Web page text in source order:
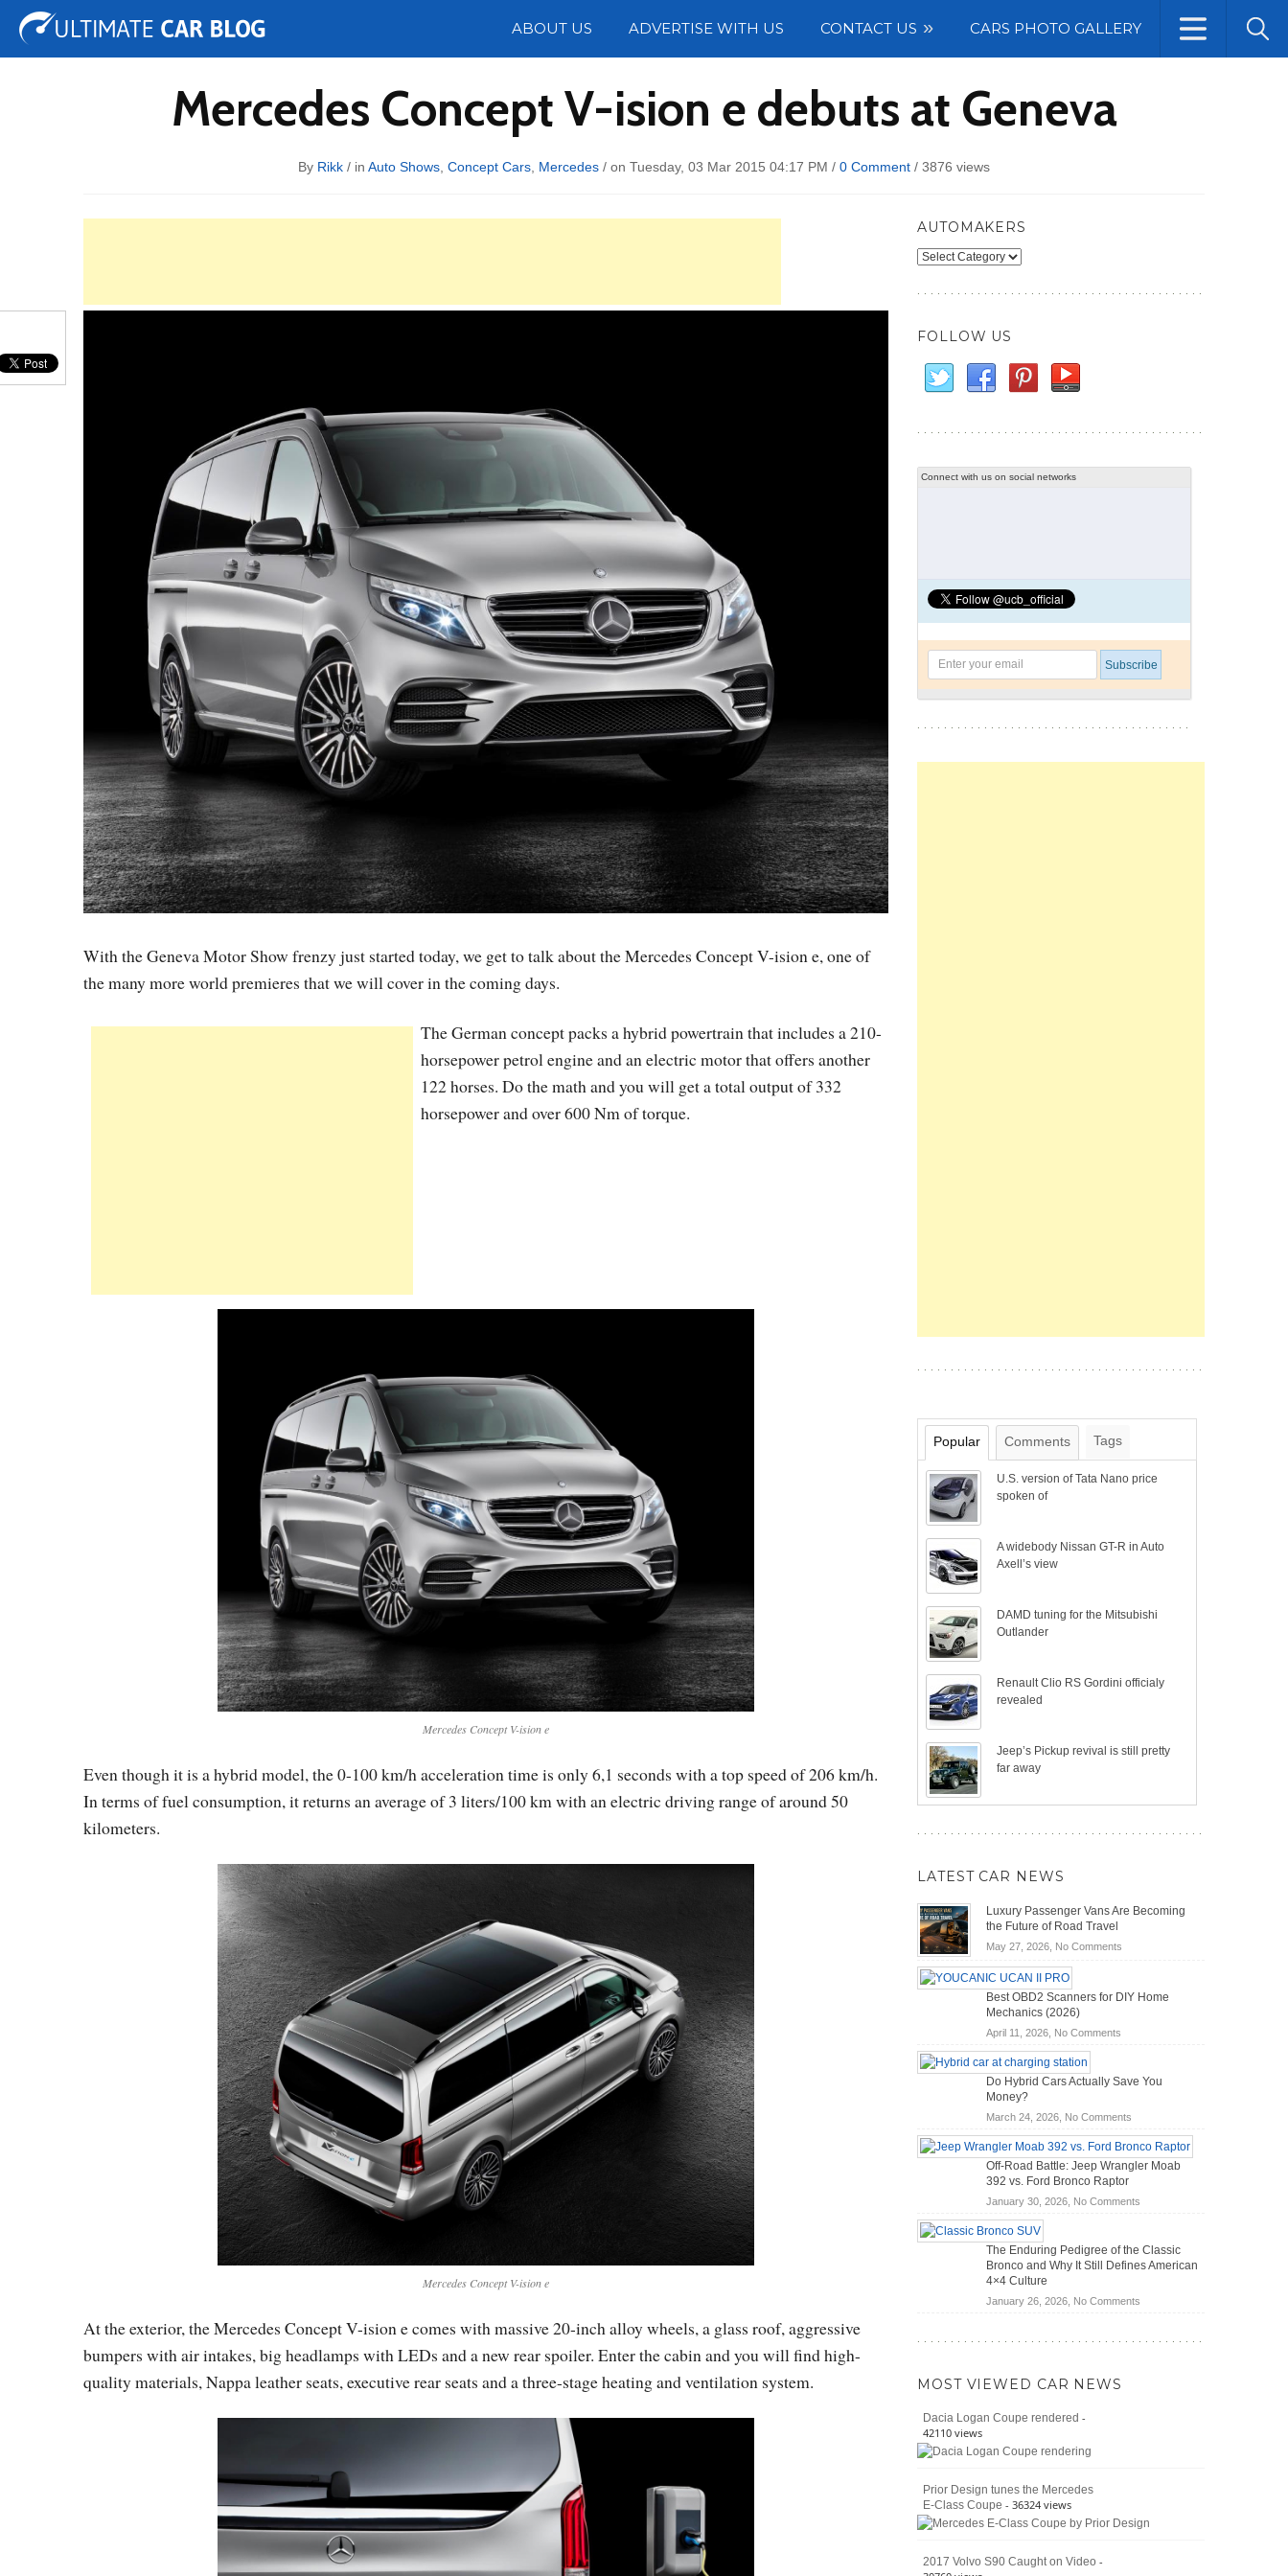
ABOUT US ADVERTISE WITH US CONTACT US CARS PHOTO GALLERY
Tuning Auto Shows Concepts
Mercedes Concept V-ision e debuts at Geneva
By Rikk / in Auto Shows Concept Cars Mercedes / on Tuesday, 03 Mar 2015 04:17 PM / 0 Comment / 3876 views
With the Geneva Motor Show frenzy just started today, we get to talk about the Mercedes Concept V-ision e, one of
the many more world premieres that we will cover in the coming days.
The German concept packs a hybrid powertrain that includes a 210-
horsepower petrol engine and an electric motor that offers another
122 horses. Do the math and you will get a total output of 332
horsepower and over 600 Nm of torque.
Mercedes Concept V-ision e
Even though it is a hybrid model, the 0-100 km/h acceleration time is only 6,1 seconds with a top speed of 206 km/h.
In terms of fuel consumption, it returns an average of 3 liters/100 km with an electric driving range of around 50
kilometers.
Mercedes Concept V-ision e
At the exterior, the Mercedes Concept V-ision e comes with massive 20-inch alloy wheels, a glass roof, aggressive
bumpers with air intakes, big headlamps with LEDs and a new rear spoiler. Enter the cabin and you will find high-
quality materials, Nappa leather seats, executive rear seats and a three-stage heating and ventilation system.
AUTOMAKERS
Automakers
FOLLOW US
Connect with us on social networks
Popular Comments Tags
U.S. version of Tata Nano price
spoken of
A widebody Nissan GT-R in Auto
Axell’s view
DAMD tuning for the Mitsubishi
Outlander
Renault Clio RS Gordini officialy
revealed
Jeep’s Pickup revival is still pretty
far away
LATEST CAR NEWS
Luxury Passenger Vans Are Becoming
the Future of Road Travel
May 27, 2026, No Commentson
Vans
of
Travel
Best OBD2 Scanners for DIY Home
Mechanics (2026)
April 11, 2026, No Commentson
Scanners
DIY
Home
Mechanics
(2026)
Do Hybrid Cars Actually Save You
Money?
March 24, 2026, No Commentson
Do
Hybrid
Cars
Save
Off-Road Battle: Jeep Wrangler Moab
392 vs. Ford Bronco Raptor
January 30, 2026, No Commentson
Battle:
Jeep
Moab
The Enduring Pedigree of the Classic
Bronco and Why It Still Defines American
4×4 Culture
January 26, 2026, No Commentson
American
MOST VIEWED CAR NEWS
Dacia Logan Coupe rendered -
42110 views
Prior Design tunes the Mercedes
E-Class Coupe - 36324 views
2017 Volvo S90 Caught on Video -